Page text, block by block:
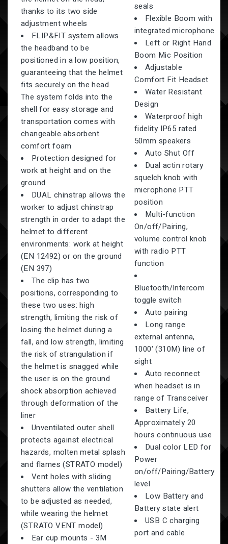
thanks to its two side
adjustment wheels
FLIP&FIT system allows
the headband to be
positioned in a low position,
guaranteeing that the helmet
fits securely on the head.
The system folds into the
shell for easy storage and
transportation comes with
changeable absorbent
comfort foam
Protection designed for
work at height and on the
ground
DUAL chinstrap allows the
worker to adjust chinstrap
strength in order to adapt the
helmet to different
environments: work at height
(EN 12492) or on the ground
(EN 397)
The clip has two
positions, corresponding to
these two uses: high
strength, limiting the risk of
losing the helmet during a
fall, and low strength, limiting
the risk of strangulation if
the helmet is snagged while
the user is on the ground
shock absorption achieved
through deformation of the
liner
Unventilated outer shell
protects against electrical
hazards, molten metal splash
and flames (STRATO model)
Vent holes with sliding
shutters allow the ventilation
to be adjusted as needed,
while wearing the helmet
(STRATO VENT model)
Ear cup mounts - 3M
seals
Flexible Boom with
integrated microphone
Left or Right Hand
Boom Mic Position
Adjustable
Comfort Fit Headset
Water Resistant
Design
Waterproof high
fidelity IP65 rated
50mm speakers
Auto Shut Off
Dual actin rotary
squelch knob with
microphone PTT
position
Multi-function
On/off/Pairing,
volume control knob
with radio PTT
function
Bluetooth/Intercom
toggle switch
Auto pairing
Long range
external antenna,
1000' (310M) line of
sight
Auto reconnect
when headset is in
range of Transceiver
Battery Life,
Approximately 20
hours continuous use
Dual color LED for
Power
on/off/Pairing/Battery
level
Low Battery and
Battery state alert
USB C charging
port and cable